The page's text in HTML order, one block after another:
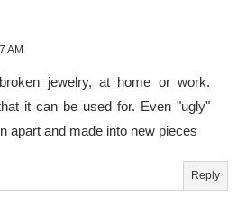
AM
jewelry, at home or work.
it can be used for. Even "ugly"
apart and made into new pieces
Reply